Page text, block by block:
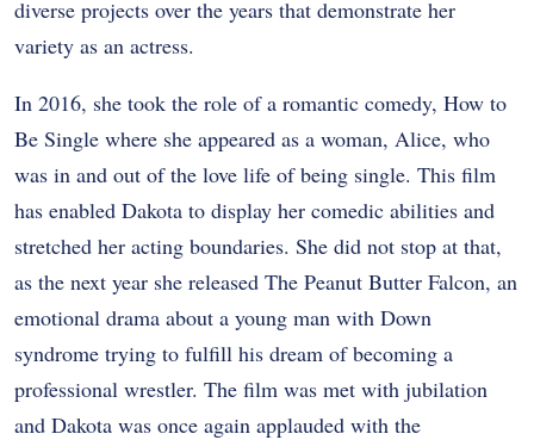
diverse projects over the years that demonstrate her
variety as an actress.
In 2016, she took the role of a romantic comedy, How to
Be Single where she appeared as a woman, Alice, who
was in and out of the love life of being single. This film
has enabled Dakota to display her comedic abilities and
stretched her acting boundaries. She did not stop at that,
as the next year she released The Peanut Butter Falcon, an
emotional drama about a young man with Down
syndrome trying to fulfill his dream of becoming a
professional wrestler. The film was met with jubilation
and Dakota was once again applauded with the